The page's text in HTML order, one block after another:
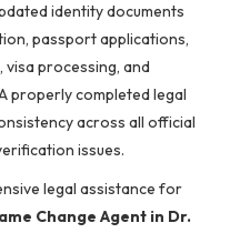
identity documents
passport applications,
processing, and
properly completed legal
across all official
issues.
legal assistance for
Change Agent in Dr.